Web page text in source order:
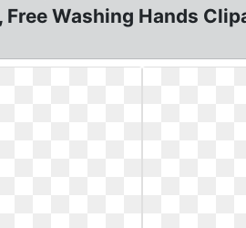
Washing Hands